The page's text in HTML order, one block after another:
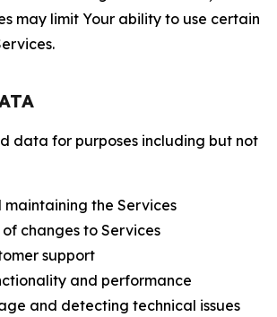
may limit Your ability to use certain
data for purposes including but not
maintaining the Services
changes to Services
support
and performance
and detecting technical issues